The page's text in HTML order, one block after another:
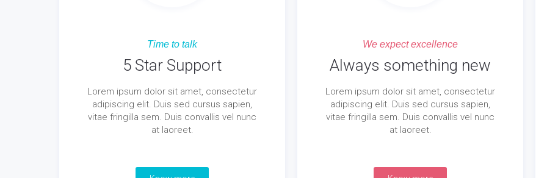
Time to talk
5 Star Support
Lorem ipsum dolor sit amet, consectetur
adipiscing elit. Duis sed cursus sapien,
vitae fringilla sem. Duis convallis vel nunc
at laoreet.
We expect excellence
Always something new
Lorem ipsum dolor sit amet, consectetur
adipiscing elit. Duis sed cursus sapien,
vitae fringilla sem. Duis convallis vel nunc
at laoreet.